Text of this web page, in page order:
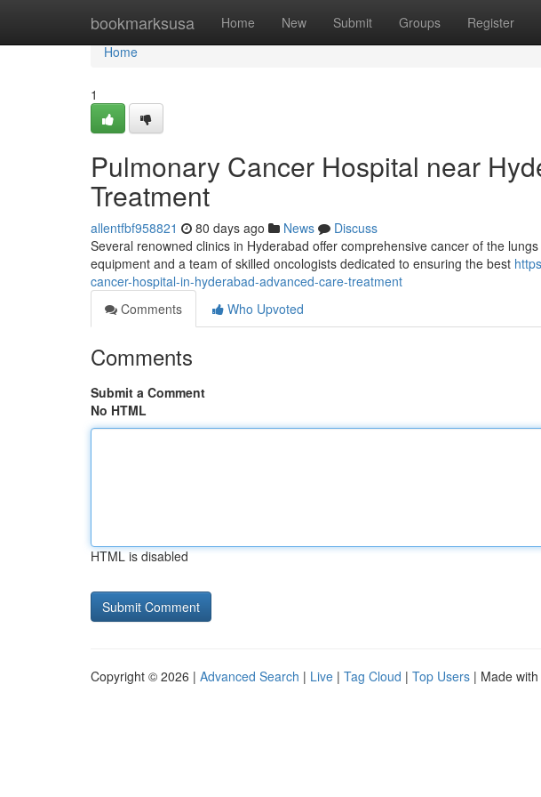
bookmarksusa Home New Submit Groups Register
Home
Home
1
Pulmonary Cancer Hospital near
Treatment
allentfbf958821 80 days ago News
Discuss
Several renowned clinics in Hyderabad offer comprehensive cancer of the
equipment and a team of skilled oncologists dedicated to ensuring the best
cancer-hospital-in-hyderabad-advanced-care-treatment
Comments
Who Upvoted
Comments
Submit a Comment
No HTML
HTML is disabled
Copyright © 2026 | Advanced Search | Live | Tag Cloud | Top Users | Made with